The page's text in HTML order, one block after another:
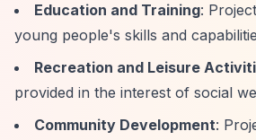
Education and Training:
young people's skills and
Recreation and Leisure
provided in the interest of social
Community Development: